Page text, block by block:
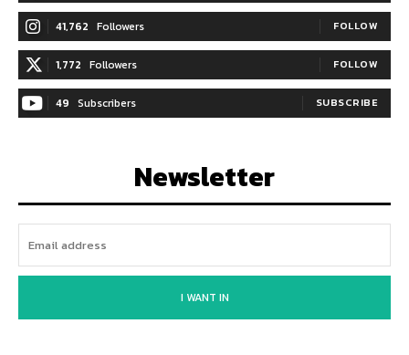
41,762 Followers FOLLOW
1,772 Followers FOLLOW
49 Subscribers SUBSCRIBE
Newsletter
I WANT IN